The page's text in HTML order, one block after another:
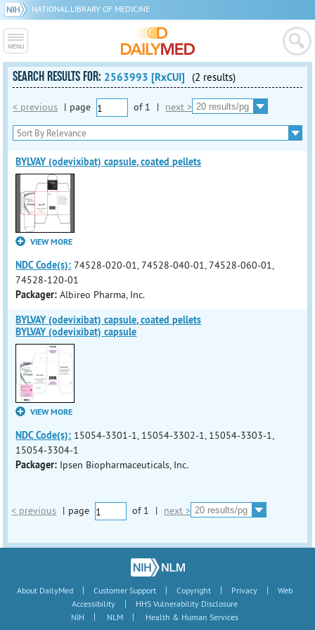
NATIONAL LIBRARY OF MEDICINE
SEARCH RESULTS FOR: 2563993 [RxCUI] (2 results)
< previous | page of 1 | next >
BYLVAY (odevixibat) capsule, coated pellets
VIEW MORE
NDC Code(s): 74528-020-01, 74528-040-01, 74528-060-01,
74528-120-01
Packager: Albireo Pharma, Inc.
BYLVAY (odevixibat) capsule, coated pellets
BYLVAY (odevixibat) capsule
VIEW MORE
NDC Code(s): 15054-3301-1, 15054-3302-1, 15054-3303-1,
15054-3304-1
Packager: Ipsen Biopharmaceuticals, Inc.
< previous | page of 1 | next >
About DailyMed | Customer Support | Copyright | Privacy |
Web
Accessibility
|
HHS Vulnerability Disclosure
NIH
| NLM | Health & Human Services